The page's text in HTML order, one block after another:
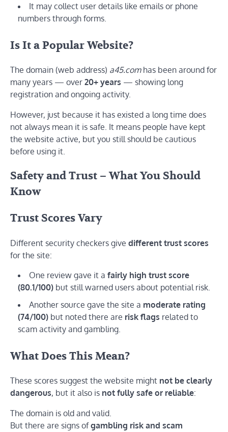
It may collect user details like emails or phone
numbers through forms.
Is It a Popular Website?
The domain (web address) a45.comhas been around for
many years — over 20+ years — showing long
registration and ongoing activity.
However, just because it has existed a long time does
not always mean it is safe. It means people have kept
the website active, but you still should be cautious
before using it.
Safety and Trust – What You Should
Know
Trust Scores Vary
Different security checkers give different trust scores
for the site:
One review gave it a fairly high trust score
(80.1/100) but still warned users about potential risk.
Another source gave the site a moderate rating
(74/100) but noted there are risk flags related to
scam activity and gambling.
What Does This Mean?
These scores suggest the website might not be clearly
dangerous, but it also is not fully safe or reliable:
The domain is old and valid.
But there are signs ofgambling risk and scam